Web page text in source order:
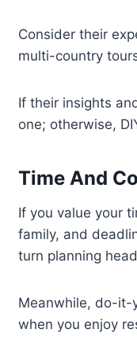
Consider their
multi-country
If their insights
one; otherwise,
Time And
If you value your
family, and
turn planning
Meanwhile, do-it-
when you enjoy